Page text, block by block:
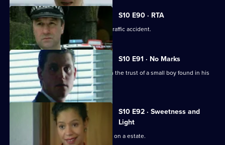
S10 E90 · RTA
Insp Monroe investigates a fatal road traffic accident.
S10 E91 · No Marks
DCI Meadows and Sgt Cryer try to gain the trust of a small boy found in his
pyjamas.
S10 E92 · Sweetness and
Light
A gang of teenagers cause a nuisance on a estate.